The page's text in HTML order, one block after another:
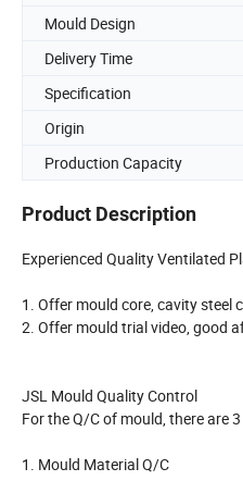
Mould Design
Delivery Time
Specification
Origin
Production Capacity
Product Description
Experienced Quality Ventilated
1. Offer mould core, cavity steel
2. Offer mould trial video, good
JSL Mould Quality Control
For the Q/C of mould, there are
1. Mould Material Q/C